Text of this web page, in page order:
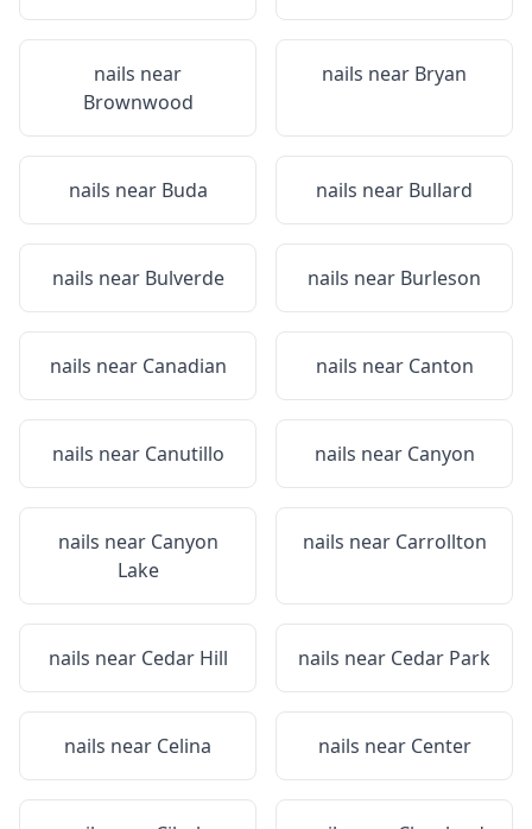
nails near
Brownwood
nails near Bryan
nails near Buda nails near Bullard
nails near Bulverde nails near Burleson
nails near Canadian nails near Canton
nails near Canutillo nails near Canyon
nails near Canyon
Lake
nails near Carrollton
nails near Cedar Hill nails near Cedar Park
nails near Celina nails near Center